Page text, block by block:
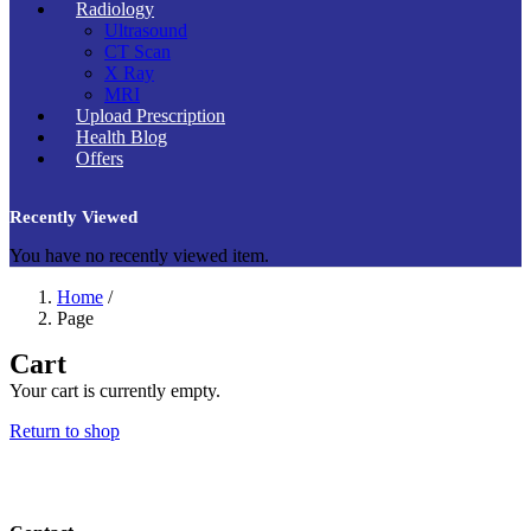
Radiology
Ultrasound
CT Scan
X Ray
MRI
Upload Prescription
Health Blog
Offers
Recently Viewed
You have no recently viewed item.
Home /
Page
Cart
Your cart is currently empty.
Return to shop